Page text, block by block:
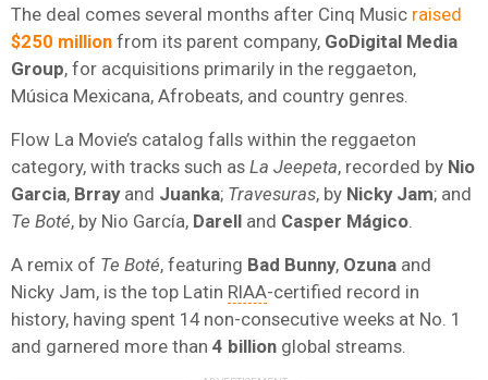
The deal comes several months after Cinq Music raised
$250 million from its parent company, GoDigital Media
Group, for acquisitions primarily in the reggaeton,
Música Mexicana, Afrobeats, and country genres.
Flow La Movie’s catalog falls within the reggaeton
category, with tracks such as La Jeepeta, recorded by Nio
Garcia, Brrayand Juanka; Travesuras, by Nicky Jam; and
Te Boté, by Nio García, Darell and Casper Mágico
A remix of Te Boté, featuring Bad Bunny, Ozuna and
Nicky Jam, is the top Latin RIAA-certified record in
history, having spent 14 non-consecutive weeks at No. 1
and garnered more than 4 billion global streams.